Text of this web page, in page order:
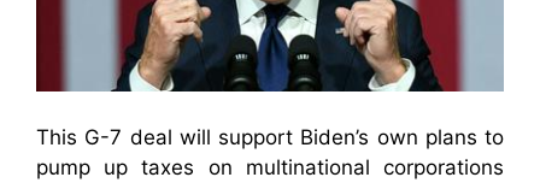
This G-7 deal will support Biden’s own plans to
pump up taxes on multinational corporations